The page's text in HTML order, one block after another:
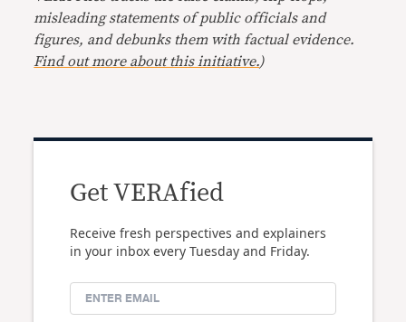
misleading statements of public officials and
figures, and debunks them with factual evidence.
Find out more about this initiative.)
Get VERAfied
Receive fresh perspectives and explainers
in your inbox every Tuesday and Friday.